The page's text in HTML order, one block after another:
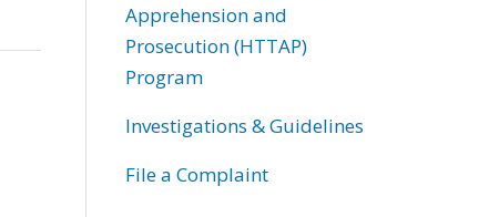
Apprehension and
Prosecution (HTTAP)
Program
Investigations & Guidelines
File a Complaint